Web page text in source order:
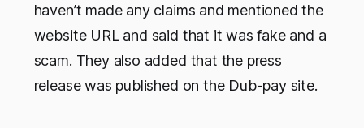
haven’t made any claims and mentioned the
website URL and said that it was fake and a
scam. They also added that the press
release was published on the Dub-pay site.